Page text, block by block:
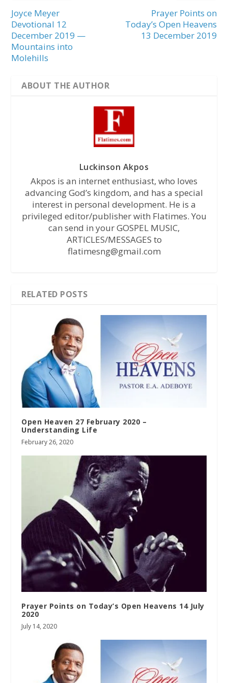
Joyce Meyer
Devotional 12
December 2019 —
Mountains into
Molehills
Prayer Points on
Today’s Open Heavens
13 December 2019
ABOUT THE AUTHOR
Luckinson Akpos
Akpos is an internet enthusiast, who loves
advancing God’s kingdom, and has a special
interest in personal development. He is a
privileged editor/publisher with Flatimes. You
can send in your GOSPEL MUSIC,
ARTICLES/MESSAGES to
flatimesng@gmail.com
RELATED POSTS
Open Heaven 27 February 2020 –
Understanding Life
February 26, 2020
Prayer Points on Today’s Open Heavens 14 July
2020
July 14, 2020